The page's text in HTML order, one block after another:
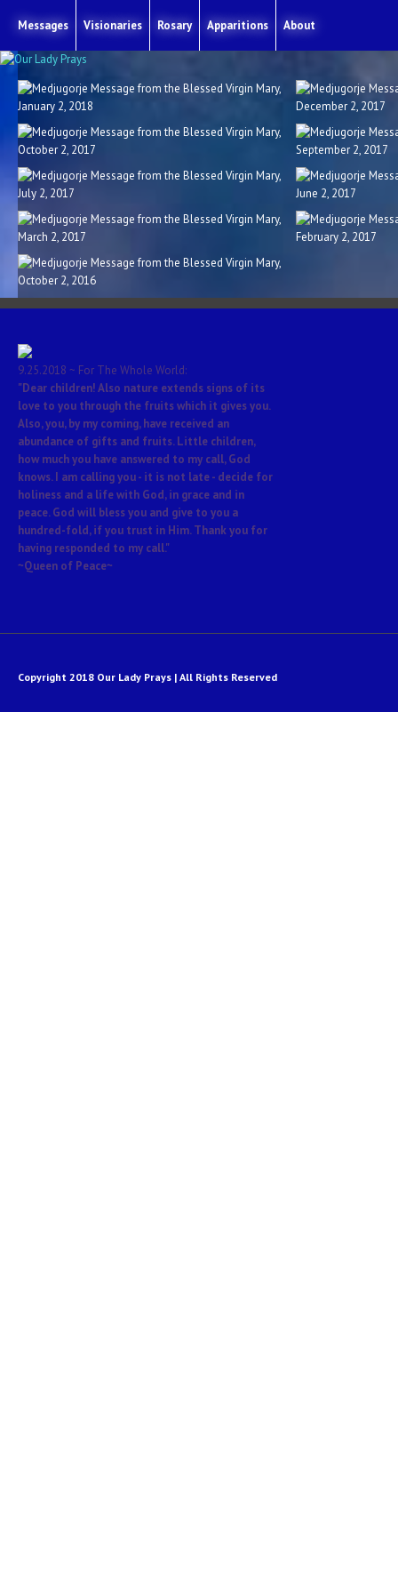
Messages Visionaries Rosary Apparitions About
Medjugorje Message from the Blessed Virgin Mary
Medjugorje
Medjugorje Message from the Blessed Virgin Mary
Medjugorje
Medjugorje Message from the Blessed Virgin Mary
Medjugorje
Medjugorje Message from the Blessed Virgin Mary
9.25.2018 ~ For The Whole World:
"Dear children! Also nature extends signs of its
love to you through the fruits which it gives you.
Also, you, by my coming, have received an
abundance of gifts and fruits. Little children,
how much you have answered to my call, God
knows. I am calling you - it is not late - decide for
holiness and a life with God, in grace and in
peace. God will bless you and give to you a
hundred-fold, if you trust in Him. Thank you for
having responded to my call."
~Queen of Peace~
Copyright 2018 Our Lady Prays | All Rights Reserved